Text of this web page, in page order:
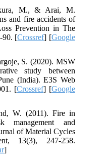
M., & Arai, M.
and fire accidents of
Prevention in The
90. [Crossref] [Google
S. (2020). MSW
study between
(India). E3S Web
[Crossref] [Google
W. (2011). Fire in
management and
of Material Cycles
13(3), 247-258.
]